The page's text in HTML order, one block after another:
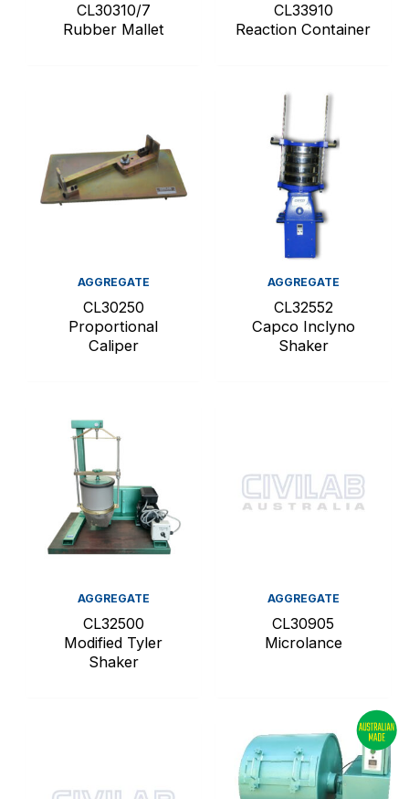
CL30310/7
Rubber Mallet
CL33910
Reaction Container
AGGREGATE
CL30250
Proportional
Caliper
AGGREGATE
CL32552
Capco Inclyno
Shaker
AGGREGATE
CL32500
Modified Tyler
Shaker
AGGREGATE
CL30905
Microlance